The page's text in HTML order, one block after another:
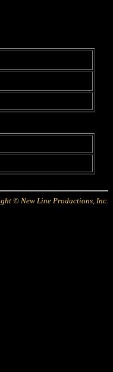
© New Line Productions, Inc.